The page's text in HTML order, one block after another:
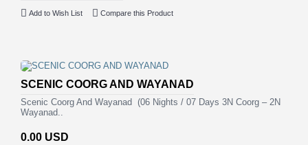
Add to Wish List Compare this Product
SCENIC COORG AND WAYANAD
Scenic Coorg And Wayanad (06 Nights / 07 Days 3N Coorg – 2N
Wayanad..
0.00 USD